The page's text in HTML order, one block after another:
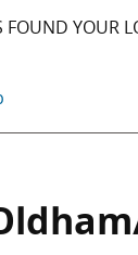
FOUND YOUR